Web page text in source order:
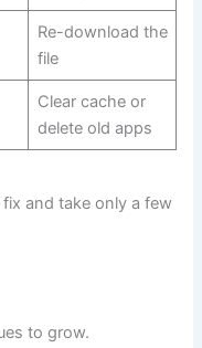
Re-download the
file
Clear cache or
delete old apps
and take only a few
to grow.